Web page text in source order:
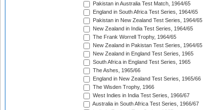
Pakistan in Australia Test Match, 1964/65
England in South Africa Test Series, 1964/65
Pakistan in New Zealand Test Series, 1964/65
New Zealand in India Test Series, 1964/65
The Frank Worrell Trophy, 1964/65
New Zealand in Pakistan Test Series, 1964/65
New Zealand in England Test Series, 1965
South Africa in England Test Series, 1965
The Ashes, 1965/66
England in New Zealand Test Series, 1965/66
The Wisden Trophy, 1966
West Indies in India Test Series, 1966/67
Australia in South Africa Test Series, 1966/67